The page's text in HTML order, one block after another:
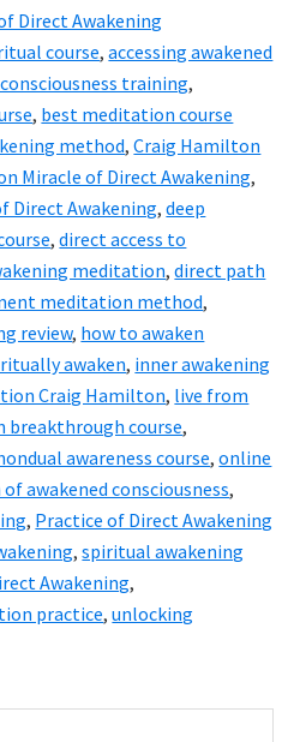
The
Practice
of
Direct
Awakening
course
reviewed
Direct Awakening
course,accessing awakened
training,
, best meditation course
method,Craig Hamilton
Miracle of Direct Awakening,
Direct Awakening,deep
,direct access to
meditation,direct path
meditation method,
review, how to awaken
awaken, inner awakening
Craig Hamilton, live from
breakthrough course,
awareness course,online
awakened consciousness,
, Practice of Direct Awakening
,spiritual awakening
Awakening,
practice,unlocking